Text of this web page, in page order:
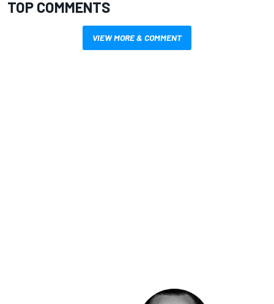
TOP COMMENTS
VIEW MORE & COMMENT